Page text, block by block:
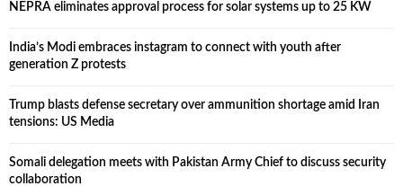
NEPRA eliminates approval process for solar systems up to 25 KW
India’s Modi embraces instagram to connect with youth after
generation Z protests
Trump blasts defense secretary over ammunition shortage amid Iran
tensions: US Media
Somali delegation meets with Pakistan Army Chief to discuss security
collaboration